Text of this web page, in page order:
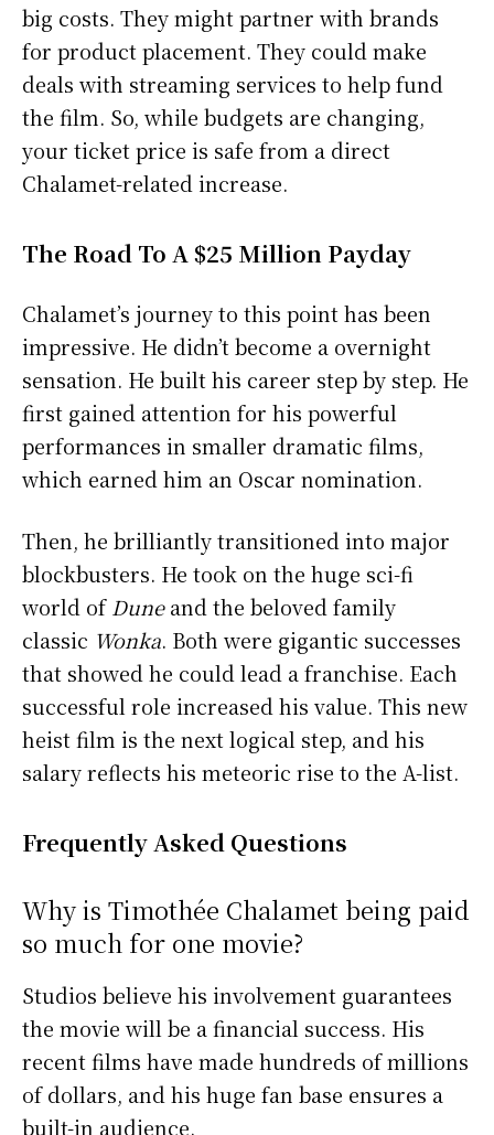
big costs. They might partner with brands
for product placement. They could make
deals with streaming services to help fund
the film. So, while budgets are changing,
your ticket price is safe from a direct
Chalamet-related increase.
The Road To A $25 Million Payday
Chalamet’s journey to this point has been
impressive. He didn’t become a overnight
sensation. He built his career step by step. He
first gained attention for his powerful
performances in smaller dramatic films,
which earned him an Oscar nomination.
Then, he brilliantly transitioned into major
blockbusters. He took on the huge sci-fi
world of Duneand the beloved family
classic Wonka. Both were gigantic successes
that showed he could lead a franchise. Each
successful role increased his value. This new
heist film is the next logical step, and his
salary reflects his meteoric rise to the A-list.
Frequently Asked Questions
Why is Timothée Chalamet being paid
so much for one movie?
Studios believe his involvement guarantees
the movie will be a financial success. His
recent films have made hundreds of millions
of dollars, and his huge fan base ensures a
built-in audience.